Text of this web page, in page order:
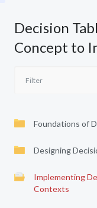
Decision
Concept to
Foundations of
Designing
Implementing
Contexts